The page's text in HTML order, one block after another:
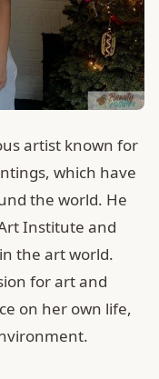
artist known for
which have
the world. He
Institute and
the art world.
for art and
on her own life,